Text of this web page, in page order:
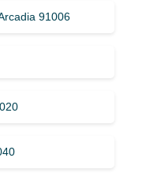
91006